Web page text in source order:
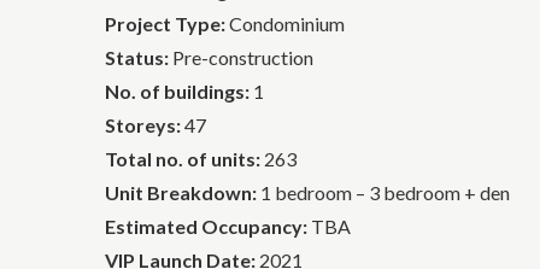
Project Type:Condominium
Status: Pre-construction
No. of buildings: 1
Storeys:47
Total no. of units: 263
Unit Breakdown: 1 bedroom – 3 bedroom + den
Estimated Occupancy: TBA
VIP Launch Date: 2021